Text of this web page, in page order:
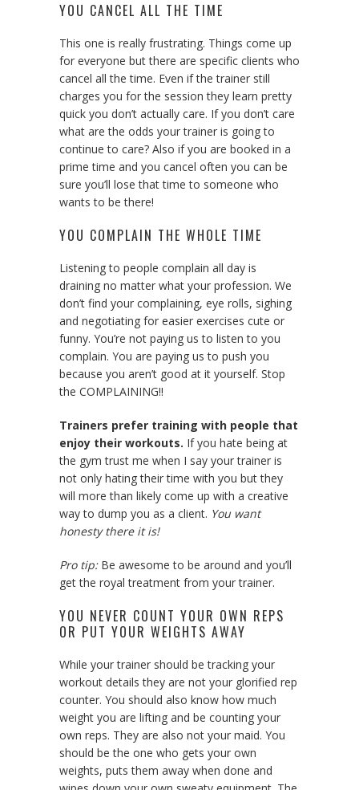
YOU CANCEL ALL THE TIME
This one is really frustrating. Things come up
for everyone but there are specific clients who
cancel all the time. Even if the trainer still
charges you for the session they learn pretty
quick you don’t actually care. If you don’t care
what are the odds your trainer is going to
continue to care? Also if you are booked in a
prime time and you cancel often you can be
sure you’ll lose that time to someone who
wants to be there!
YOU COMPLAIN THE WHOLE TIME
Listening to people complain all day is
draining no matter what your profession. We
don’t find your complaining, eye rolls, sighing
and negotiating for easier exercises cute or
funny. You’re not paying us to listen to you
complain. You are paying us to push you
because you aren’t good at it yourself. Stop
the COMPLAINING!!
Trainers prefer training with people that
enjoy their workouts. If you hate being at
the gym trust me when I say your trainer is
not only hating their time with you but they
will more than likely come up with a creative
way to dump you as a client. You want
honesty there it is!
Pro tip:Be awesome to be around and you’ll
get the royal treatment from your trainer.
YOU NEVER COUNT YOUR OWN REPS
OR PUT YOUR WEIGHTS AWAY
While your trainer should be tracking your
workout details they are not your glorified rep
counter. You should also know how much
weight you are lifting and be counting your
own reps. They are also not your maid. You
should be the one who gets your own
weights, puts them away when done and